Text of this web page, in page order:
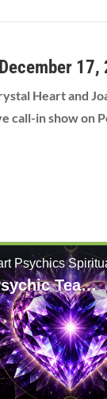
December 17,
Heart and
call-in show on